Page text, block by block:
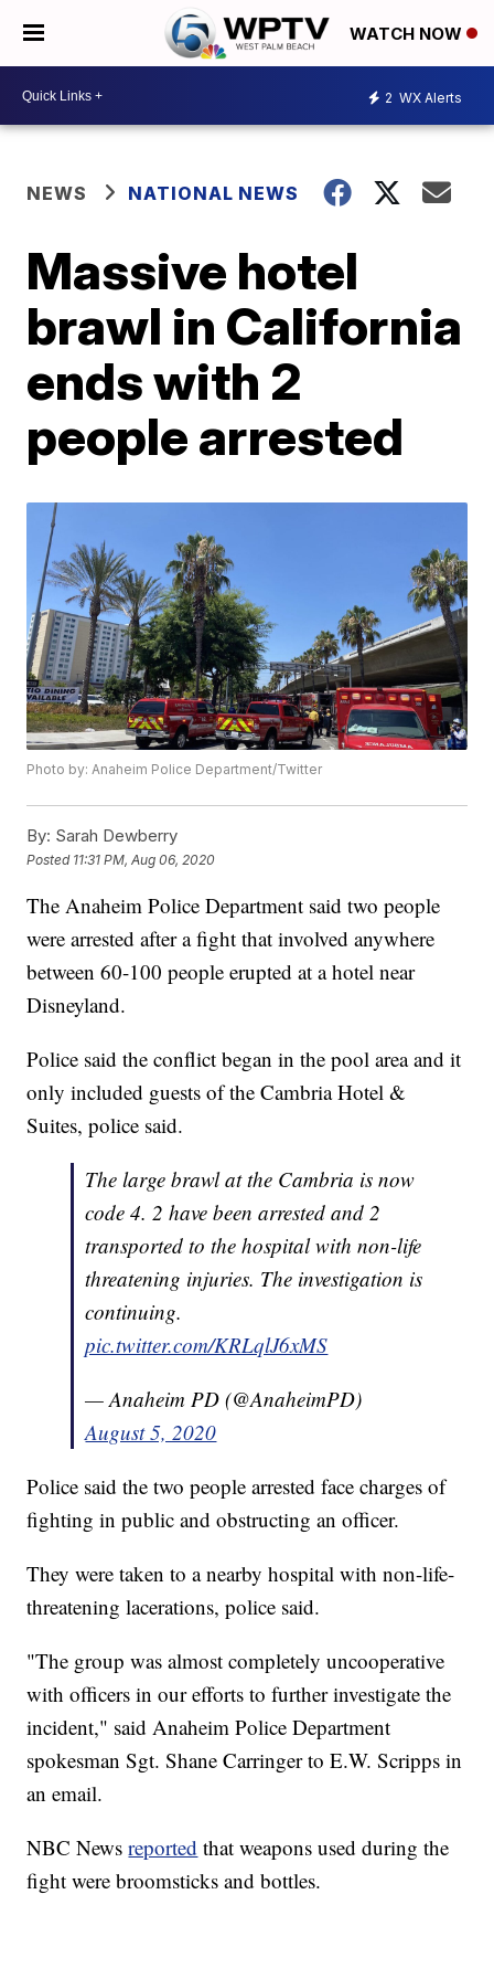
WATCH NOW
2 WX Alerts
NEWS NATIONAL NEWS
Massive hotel
brawl in California
ends with 2
people arrested
Photo by: Anaheim Police Department/Twitter
By: Sarah Dewberry
Posted 11:31 PM, Aug 06, 2020
The Anaheim Police Department said two people
were arrested after a fight that involved anywhere
between 60-100 people erupted at a hotel near
Disneyland.
Police said the conflict began in the pool area and it
only included guests of the Cambria Hotel &
Suites, police said.
The large brawl at the Cambria is now
code 4. 2 have been arrested and 2
transported to the hospital with non-life
threatening injuries. The investigation is
continuing.
pic.twitter.com/KRLqlJ6xMS
— Anaheim PD (@AnaheimPD)
August 5, 2020
Police said the two people arrested face charges of
fighting in public and obstructing an officer.
They were taken to a nearby hospital with non-life-
threatening lacerations, police said.
"The group was almost completely uncooperative
with officers in our efforts to further investigate the
incident," said Anaheim Police Department
spokesman Sgt. Shane Carringer to E.W. Scripps in
an email.
NBC Newsreported that weapons used during the
fight were broomsticks and bottles.